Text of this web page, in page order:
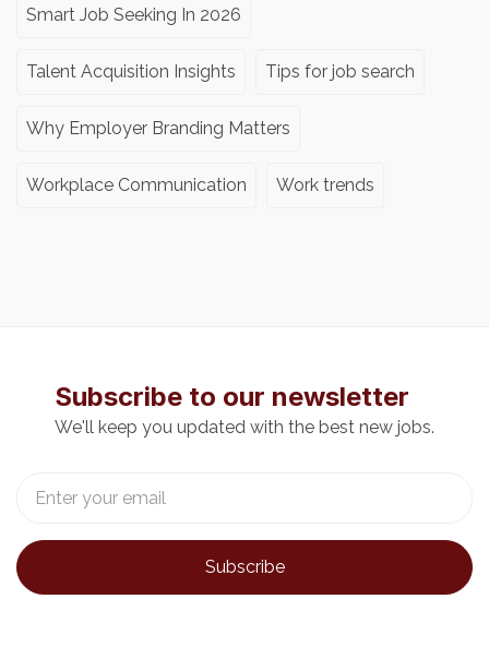
Smart Job Seeking In 2026
Talent Acquisition Insights Tips for job search
Why Employer Branding Matters
Workplace Communication Work trends
Subscribe to our newsletter
We'll keep you updated with the best new jobs.